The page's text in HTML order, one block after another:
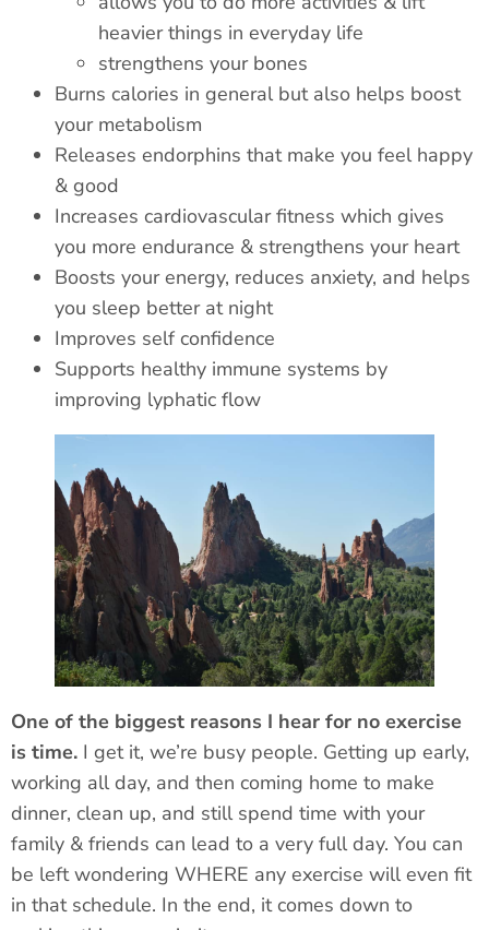
heavier things in everyday life
strengthens your bones
Burns calories in general but also helps boost
your metabolism
Releases endorphins that make you feel happy
& good
Increases cardiovascular fitness which gives
you more endurance & strengthens your heart
Boosts your energy, reduces anxiety, and helps
you sleep better at night
Improves self confidence
Supports healthy immune systems by
improving lyphatic flow
One of the biggest reasons I hear for no exercise
is time. I get it, we’re busy people. Getting up early,
working all day, and then coming home to make
dinner, clean up, and still spend time with your
family & friends can lead to a very full day. You can
be left wondering WHERE any exercise will even fit
in that schedule. In the end, it comes down to